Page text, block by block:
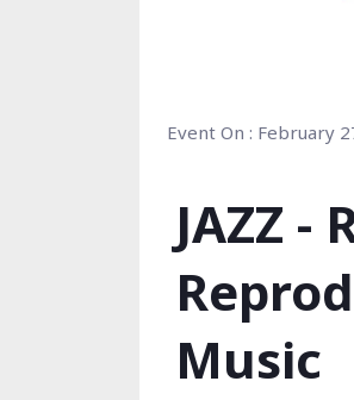
Event On : February
JAZZ -
Music